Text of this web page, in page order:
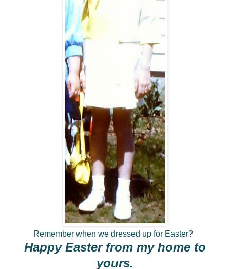
Remember when we dressed up for Easter?
Happy Easter from my home to
yours.